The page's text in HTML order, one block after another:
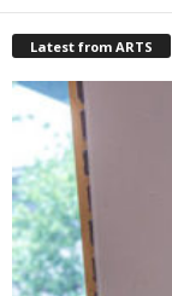
Latest from ARTS